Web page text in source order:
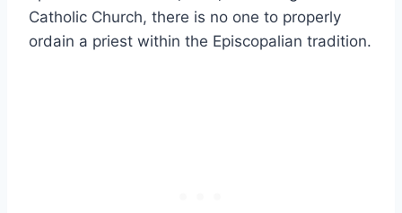
Catholic Church, there is no one to properly
ordain a priest within the Episcopalian tradition.